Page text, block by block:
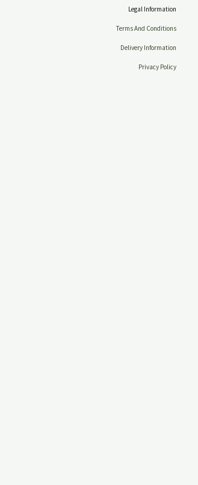
Legal Information
Terms And Conditions
Delivery Information
Privacy Policy